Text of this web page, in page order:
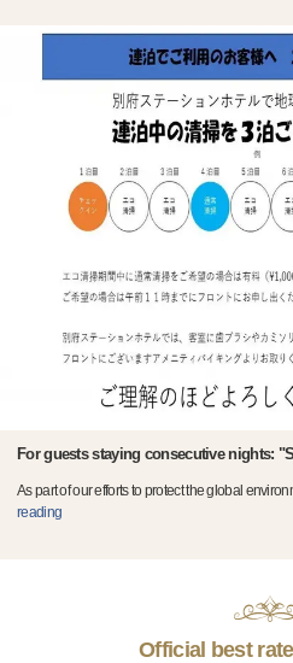
For guests staying consecutive nights:
As part of our efforts to protect the global
reading
Official best